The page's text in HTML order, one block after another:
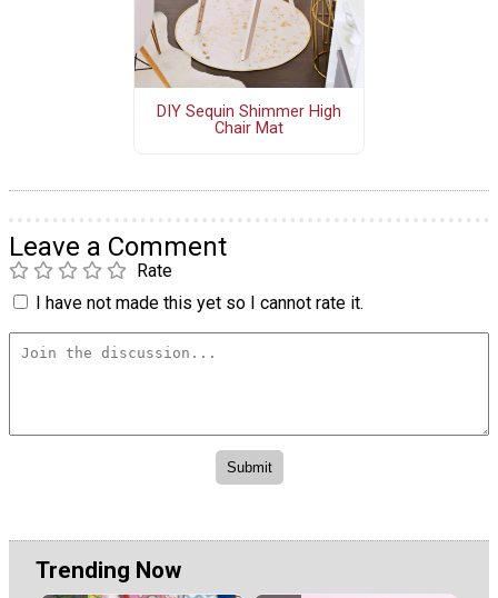
DIY Sequin Shimmer High
Chair Mat
Leave a Comment
Rate
I have not made this yet so I cannot rate it.
Trending Now